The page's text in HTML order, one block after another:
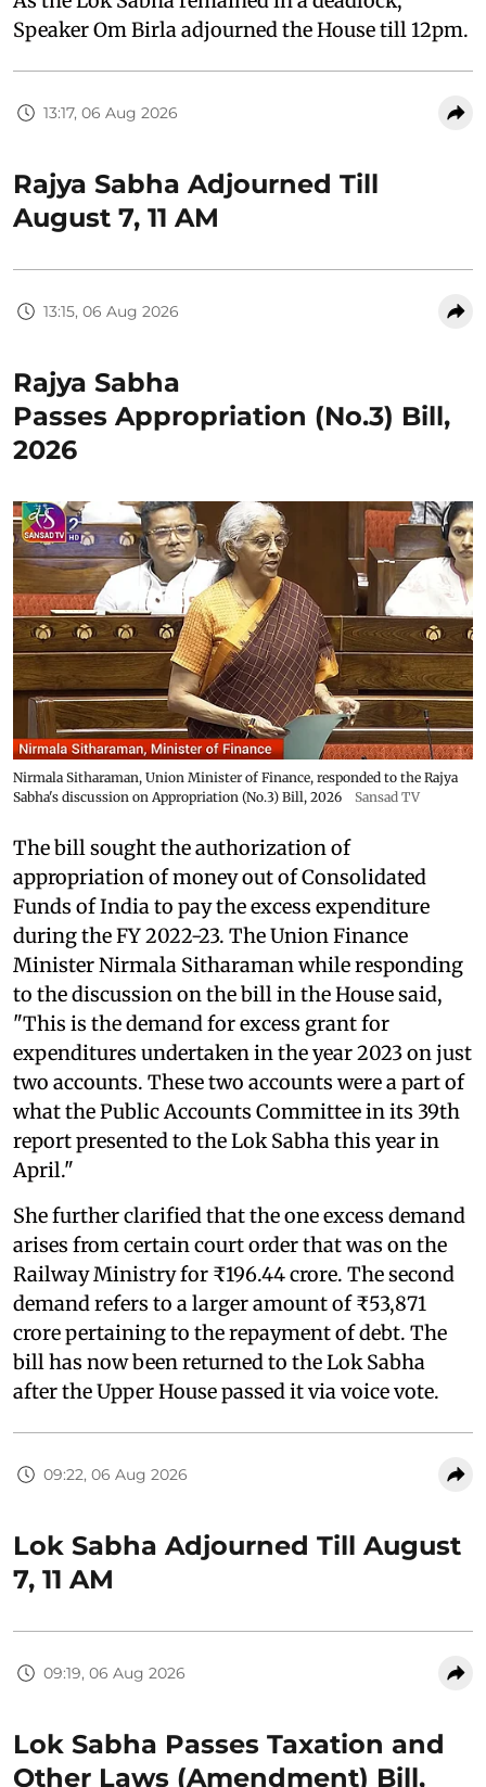
Speaker Om Birla adjourned the House till 12pm.
13:17, 06 Aug 2026
Rajya Sabha Adjourned Till
August 7, 11 AM
13:15, 06 Aug 2026
Rajya Sabha
Passes Appropriation (No.3) Bill,
2026
Nirmala Sitharaman, Union Minister of Finance, responded to the Rajya
Sabha's discussion on Appropriation (No.3) Bill, 2026
Sansad TV
The bill sought the authorization of
appropriation of money out of Consolidated
Funds of India to pay the excess expenditure
during the FY 2022-23. The Union Finance
Minister Nirmala Sitharaman while responding
to the discussion on the bill in the House said,
"This is the demand for excess grant for
expenditures undertaken in the year 2023 on just
two accounts. These two accounts were a part of
what the Public Accounts Committee in its 39th
report presented to the Lok Sabha this year in
April."
She further clarified that the one excess demand
arises from certain court order that was on the
Railway Ministry for ₹196.44 crore. The second
demand refers to a larger amount of ₹53,871
crore pertaining to the repayment of debt. The
bill has now been returned to the Lok Sabha
after the Upper House passed it via voice vote.
09:22, 06 Aug 2026
Lok Sabha Adjourned Till August
7, 11 AM
09:19, 06 Aug 2026
Lok Sabha Passes Taxation and
Other Laws (Amendment) Bill,